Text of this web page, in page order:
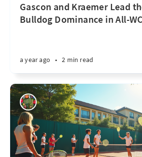
Gascon and Kraemer Lead
Bulldog Dominance in All-
a year ago • 2 min read